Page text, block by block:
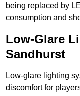
being replaced by
consumption and
Low-Glare
Sandhurst
Low-glare lighting
discomfort for